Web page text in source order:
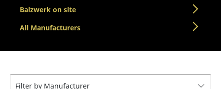
Armchairs
Lounge Chairs
Balzwerk on site
All Manufacturers
Filter by Manufacturer